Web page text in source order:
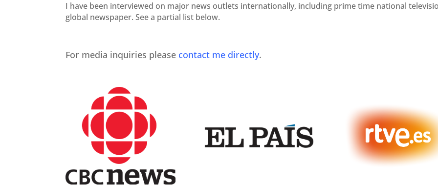
I have been interviewed on major news outlets internationally, including prime time national
global newspaper. See a partial list below.
For media inquiries please contact me directly.